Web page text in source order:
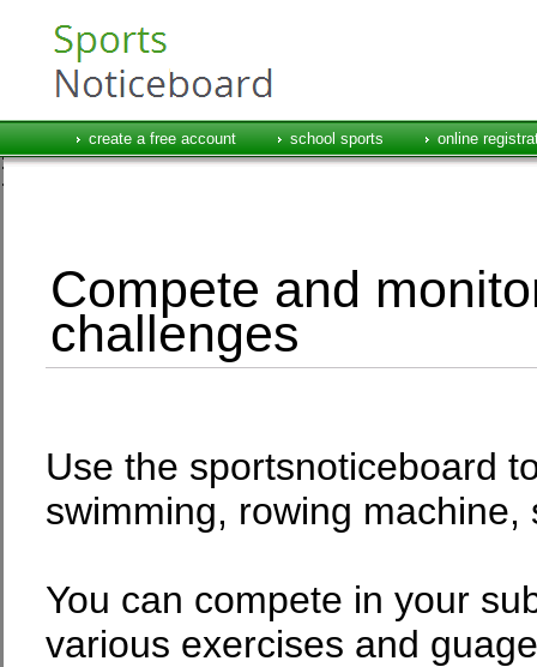
create a free account school sports online
Compete and
challenges
Use the sportsnoticeboard
swimming, rowing
You can compete in your
various exercises and